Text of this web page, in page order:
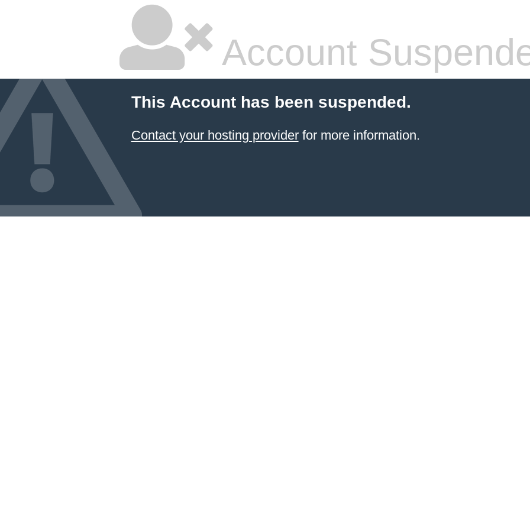
Account
This Account has been suspended.
Contact your hosting providerfor more information.